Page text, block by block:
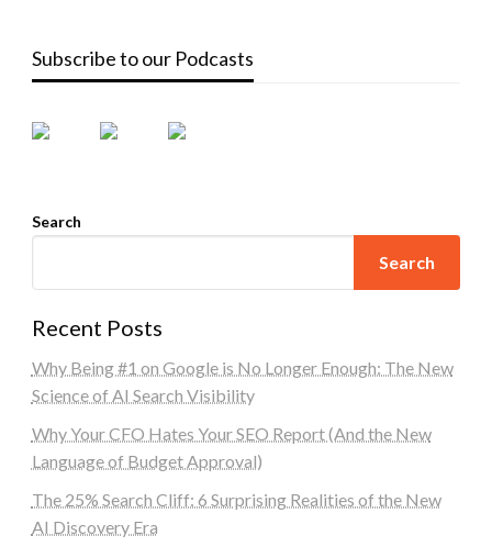
Subscribe to our Podcasts
Search
Search
Recent Posts
Why Being #1 on Google is No Longer Enough: The New
Science of AI Search Visibility
Why Your CFO Hates Your SEO Report (And the New
Language of Budget Approval)
The 25% Search Cliff: 6 Surprising Realities of the New
AI Discovery Era